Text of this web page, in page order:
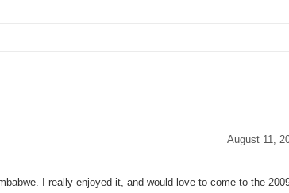
August 11,
I really enjoyed it, and would love to come to the